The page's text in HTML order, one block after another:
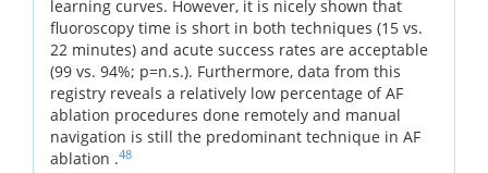
learning curves. However, it is nicely shown that
fluoroscopy time is short in both techniques (15 vs.
22 minutes) and acute success rates are acceptable
(99 vs. 94%; p=n.s.). Furthermore, data from this
registry reveals a relatively low percentage of AF
ablation procedures done remotely and manual
navigation is still the predominant technique in AF
ablation .48